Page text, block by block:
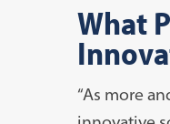
What
“As more